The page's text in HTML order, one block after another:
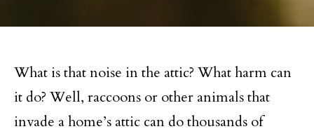
What is that noise in the attic? What harm can
it do? Well, raccoons or other animals that
invade a home’s attic can do thousands of